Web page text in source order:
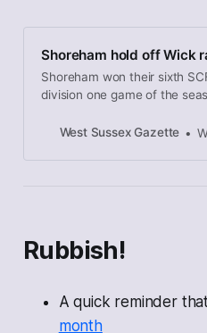
Shoreham hold off Wick
Shoreham won their sixth
division one game of the
defeat.
West Sussex Gazette
Rubbish!
A quick reminder
month